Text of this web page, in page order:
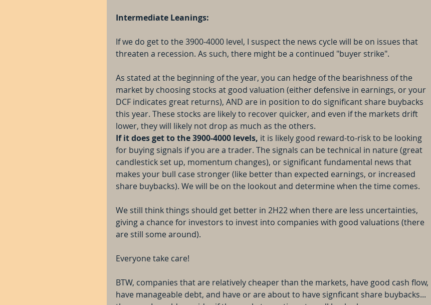
Intermediate Leanings:
If we do get to the 3900-4000 level, I suspect the news cycle will be on issues that
threaten a recession. As such, there might be a continued "buyer strike".
As stated at the beginning of the year, you can hedge of the bearishness of the
market by choosing stocks at good valuation (either defensive in earnings, or your
DCF indicates great returns), AND are in position to do significant share buybacks
this year. These stocks are likely to recover quicker, and even if the markets drift
lower, they will likely not drop as much as the others.
If it does get to the 3900-4000 levels, it is likely good reward-to-risk to be looking
for buying signals if you are a trader. The signals can be technical in nature (great
candlestick set up, momentum changes), or significant fundamental news that
makes your bull case stronger (like better than expected earnings, or increased
share buybacks). We will be on the lookout and determine when the time comes.
We still think things should get better in 2H22 when there are less uncertainties,
giving a chance for investors to invest into companies with good valuations (there
are still some around).
Everyone take care!
BTW, companies that are relatively cheaper than the markets, have good cash flow,
have manageable debt, and have or are about to have signficant share buybacks...